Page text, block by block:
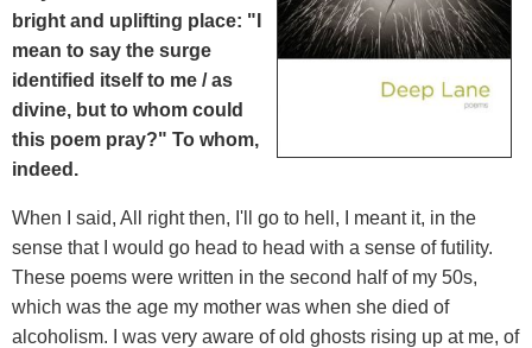
bright and uplifting place: "I
mean to say the surge
identified itself to me / as
divine, but to whom could
this poem pray?" To whom,
indeed.
When I said, All right then, I'll go to hell, I meant it, in the
sense that I would go head to head with a sense of futility.
These poems were written in the second half of my 50s,
which was the age my mother was when she died of
alcoholism. I was very aware of old ghosts rising up at me, of